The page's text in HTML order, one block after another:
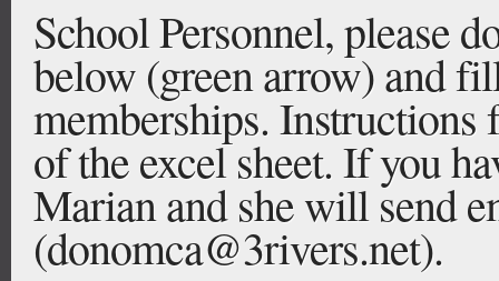
School Personnel, please
below (green arrow) and
memberships.
of the excel sheet. If you
Marian and she will send
(donomca@3rivers.net).